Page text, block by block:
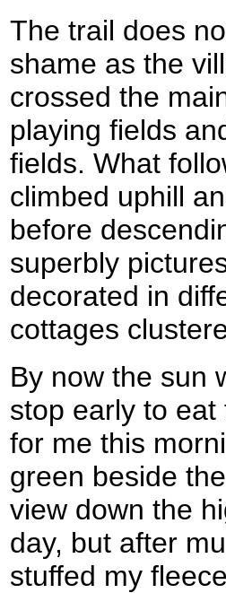
The trail does
shame as the
crossed the
playing fields
fields. What
climbed uphill
before
superbly
decorated in
cottages
By now the sun
stop early to
for me this
green beside
view down the
day, but after
stuffed my